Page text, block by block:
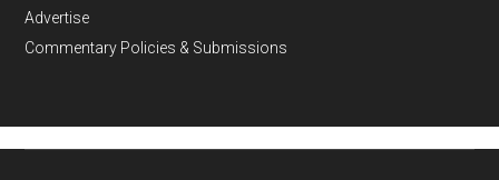
Advertise
Commentary Policies & Submissions